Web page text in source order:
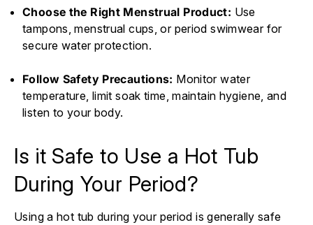
Choose the Right Menstrual Product: Use
tampons, menstrual cups, or period swimwear for
secure water protection.
Follow Safety Precautions: Monitor water
temperature, limit soak time, maintain hygiene, and
listen to your body.
Is it Safe to Use a Hot Tub
During Your Period?
Using a hot tub during your period is generally safe